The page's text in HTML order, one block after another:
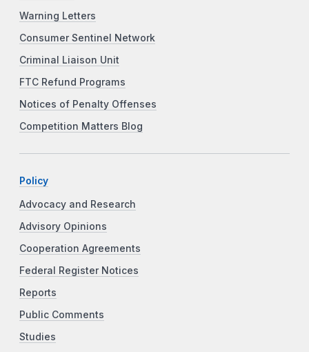
Warning Letters
Consumer Sentinel Network
Criminal Liaison Unit
FTC Refund Programs
Notices of Penalty Offenses
Competition Matters Blog
Policy
Advocacy and Research
Advisory Opinions
Cooperation Agreements
Federal Register Notices
Reports
Public Comments
Studies